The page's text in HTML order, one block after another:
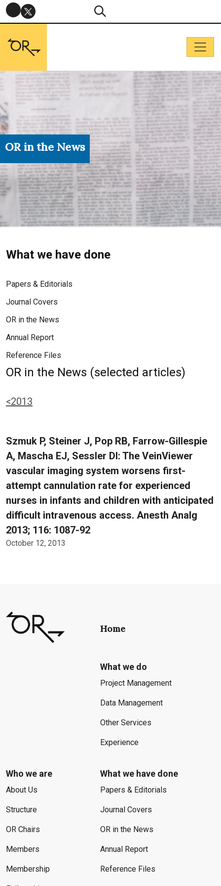
OR in the News
What we have done
Papers & Editorials
Journal Covers
OR in the News
Annual Report
Reference Files
OR in the News (selected articles)
<2013
Szmuk P, Steiner J, Pop RB, Farrow-Gillespie
A, Mascha EJ, Sessler DI: The VeinViewer
vascular imaging system worsens first-
attempt cannulation rate for experienced
nurses in infants and children with anticipated
difficult intravenous access. Anesth Analg
2013; 116: 1087-92
October 12, 2013
Home
What we do
Project Management
Data Management
Other Services
Experience
Who we are
About Us
Structure
OR Chairs
Members
Membership
What we have done
Papers & Editorials
Journal Covers
OR in the News
Annual Report
Reference Files